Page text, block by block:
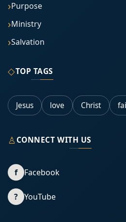
Purpose
Ministry
Salvation
◇TOP TAGS
Jesus love Christ
♙CONNECT WITH US
f Facebook
? YouTube